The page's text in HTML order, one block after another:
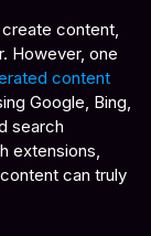
content,
However, one
content
Google, Bing,
search
extensions,
can truly